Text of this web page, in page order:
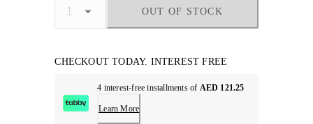
OUT OF STOCK
CHECKOUT TODAY. INTEREST FREE
4 interest-free installments of AED 121.25
Learn More